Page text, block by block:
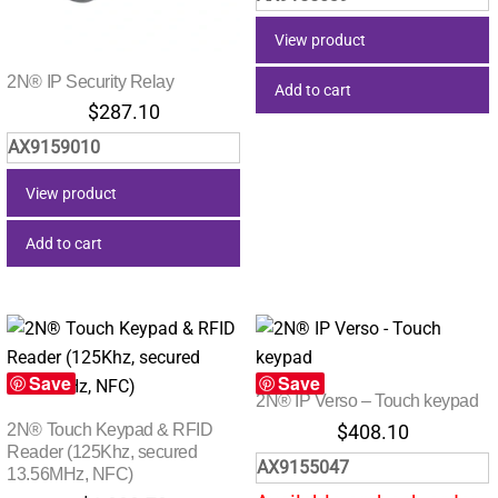
2N® IP Security Relay
$287.10
AX9159010
View product
Add to cart
View product
Add to cart
Save
2N® Touch Keypad & RFID
Reader (125Khz, secured
13.56MHz, NFC)
Save
2N® IP Verso – Touch keypad
$408.10
AX9155047